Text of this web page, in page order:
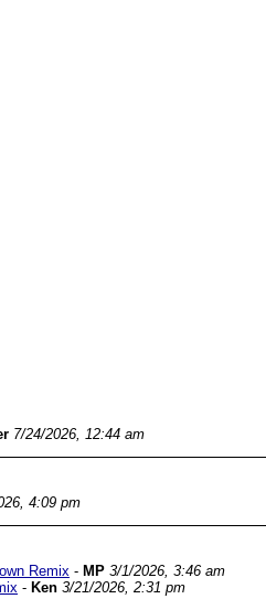
7/24/2026, 12:44 am
4:09 pm
Remix - MP 3/1/2026, 3:46 am
- Ken 3/21/2026, 2:31 pm